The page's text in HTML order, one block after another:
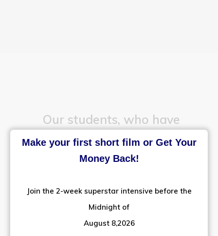
Our students, who have
successfully established
in different languages
Make your first short film or Get Your
Money Back!
Join the 2-week superstar intensive before the
Midnight of
August 8,2026